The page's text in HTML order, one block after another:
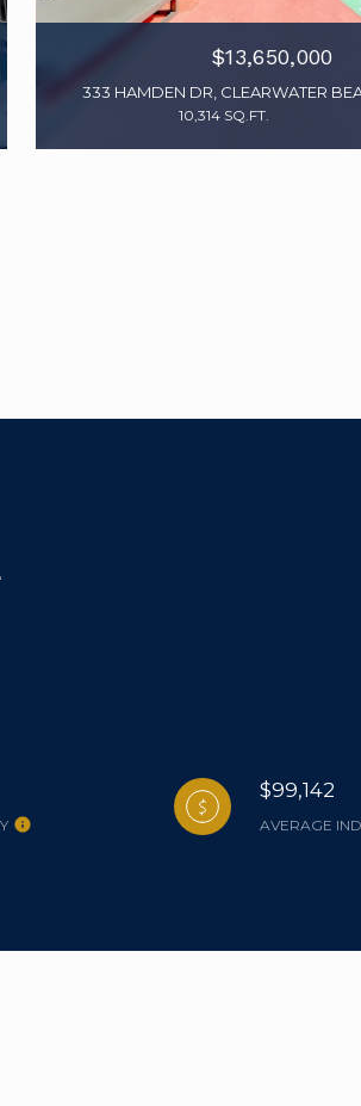
$13,650,000
333 HAMDEN DR, CLEARWATER
10,314 SQ.FT.
$99,142
AVERAGE